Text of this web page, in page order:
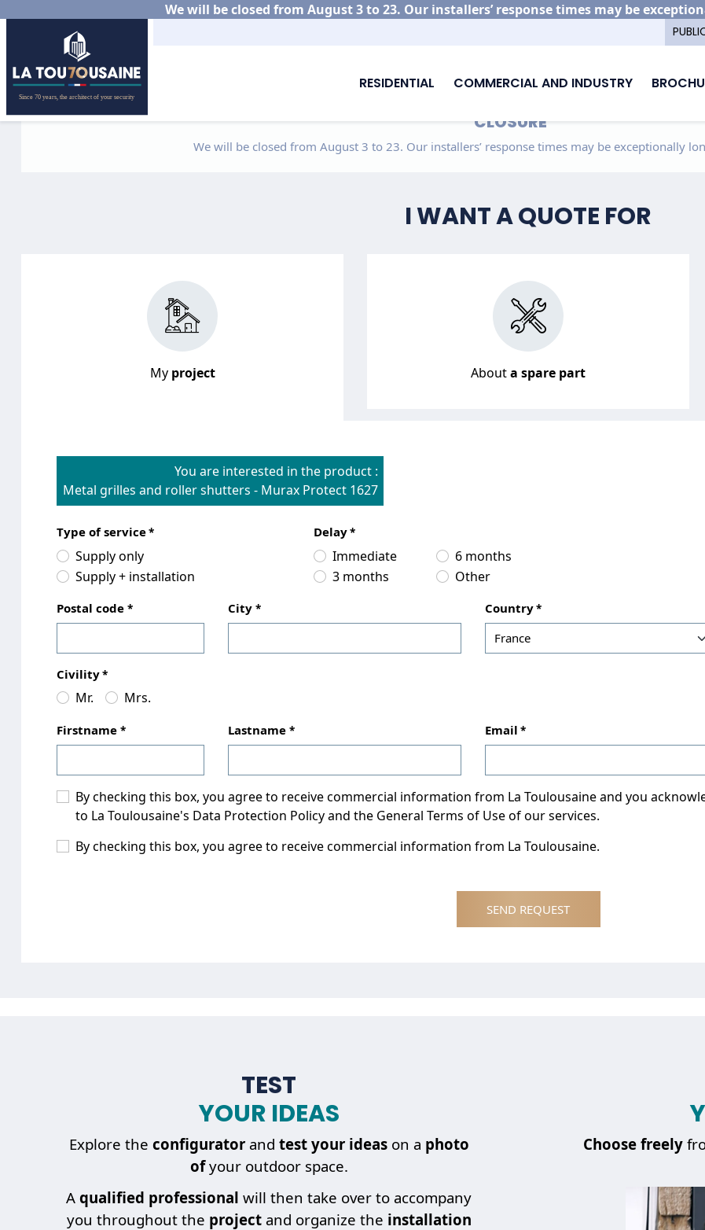
We will be closed from August 3 to 23. Our installers’ response times may be
RESIDENTIAL COMMERCIAL AND INDUSTRY
CLOSURE
We will be closed from August 3 to 23. Our installers’ response times may be exceptionally
You are interested in the product :
Metal grilles and roller shutters - Murax Protect 1627
Type of service
Supply only
Supply + installation
Delay
Immediate
3 months
6 months
Other
Postal code City Country
Civility
Mr. Mrs.
Firstname Lastname Email
By checking this box, you agree to receive commercial information from La Toulousaine and you
to La Toulousaine's Data Protection Policy and the General Terms of Use of our services.
By checking this box, you agree to receive commercial information from La Toulousaine.
SEND REQUEST
I WANT A QUOTE FOR
My project Abouta spare part
TEST
YOUR IDEAS
Explore the configuratorand test your ideason a photo
ofyour outdoor space.
A qualified professional will then take over to accompany
you throughout the project and organize the installation
Choose freely